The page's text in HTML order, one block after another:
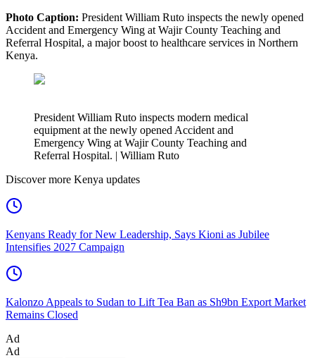
Photo Caption: President William Ruto inspects the newly opened
Accident and Emergency Wing at Wajir County Teaching and
Referral Hospital, a major boost to healthcare services in Northern
Kenya.
President William Ruto inspects modern medical
equipment at the newly opened Accident and
Emergency Wing at Wajir County Teaching and
Referral Hospital. | William Ruto
Discover more Kenya updates
Kenyans Ready for New Leadership, Says Kioni as Jubilee
Intensifies 2027 Campaign
Kalonzo Appeals to Sudan to Lift Tea Ban as Sh9bn Export Market
Remains Closed
Ad
Ad